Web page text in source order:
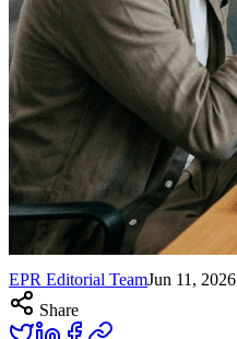
EPR Editorial TeamJun 11, 2026
Share